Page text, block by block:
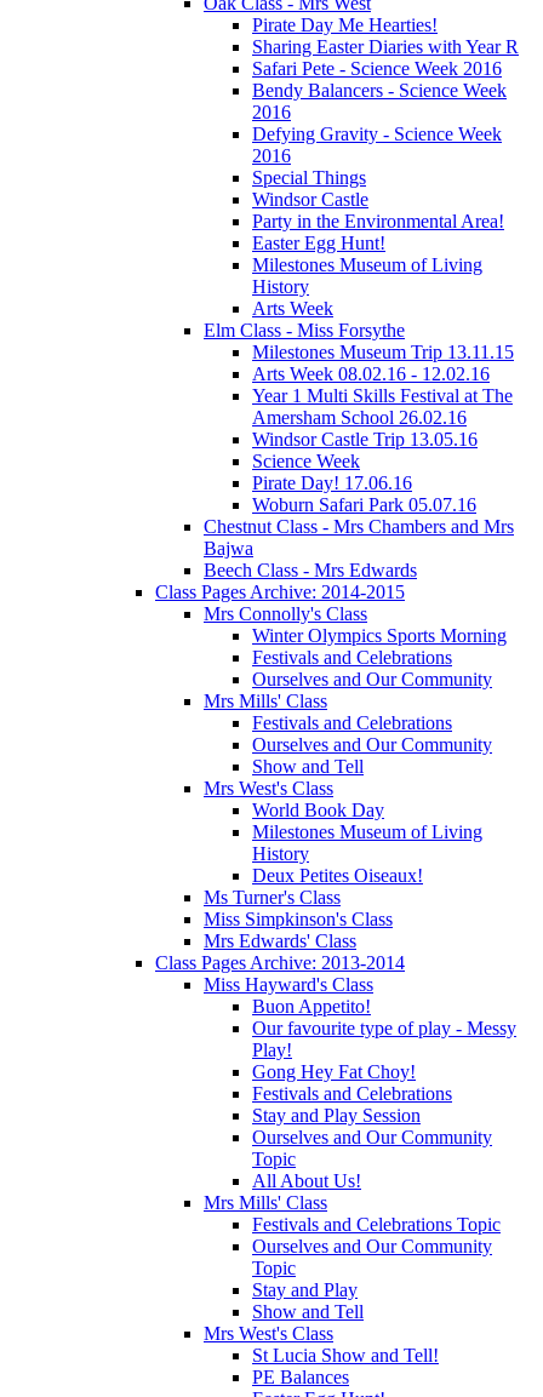
Pirate Day Me Hearties!
Sharing Easter Diaries with Year R
Safari Pete - Science Week 2016
Bendy Balancers - Science Week
2016
Defying Gravity - Science Week
2016
Special Things
Windsor Castle
Party in the Environmental Area!
Easter Egg Hunt!
Milestones Museum of Living
History
Arts Week
Elm Class - Miss Forsythe
Milestones Museum Trip 13.11.15
Arts Week 08.02.16 - 12.02.16
Year 1 Multi Skills Festival at The
Amersham School 26.02.16
Windsor Castle Trip 13.05.16
Science Week
Pirate Day! 17.06.16
Woburn Safari Park 05.07.16
Chestnut Class - Mrs Chambers and Mrs
Bajwa
Beech Class - Mrs Edwards
Class Pages Archive: 2014-2015
Mrs Connolly's Class
Winter Olympics Sports Morning
Festivals and Celebrations
Ourselves and Our Community
Mrs Mills' Class
Festivals and Celebrations
Ourselves and Our Community
Show and Tell
Mrs West's Class
World Book Day
Milestones Museum of Living
History
Deux Petites Oiseaux!
Ms Turner's Class
Miss Simpkinson's Class
Mrs Edwards' Class
Class Pages Archive: 2013-2014
Miss Hayward's Class
Buon Appetito!
Our favourite type of play - Messy
Play!
Gong Hey Fat Choy!
Festivals and Celebrations
Stay and Play Session
Ourselves and Our Community
Topic
All About Us!
Mrs Mills' Class
Festivals and Celebrations Topic
Ourselves and Our Community
Topic
Stay and Play
Show and Tell
Mrs West's Class
St Lucia Show and Tell!
PE Balances